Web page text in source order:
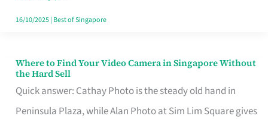
16/10/2025| Best of Singapore
Where to Find Your Video Camera in Singapore Without
the Hard Sell
Quick answer: Cathay Photo is the steady old hand in
Peninsula Plaza, while Alan Photo at Sim Lim Square gives
Where
to
Find